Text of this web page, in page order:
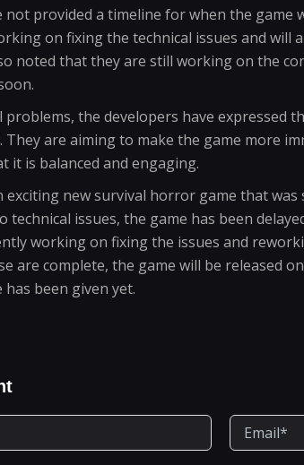
not provided a timeline for when the game
on fixing the technical issues and will
noted that they are still working on the
problems, the developers have expressed
are aiming to make the game more
it is balanced and engaging.
exciting new survival horror game that was
issues, the game has been
working on fixing the issues and
are complete, the game will be released
been given yet.